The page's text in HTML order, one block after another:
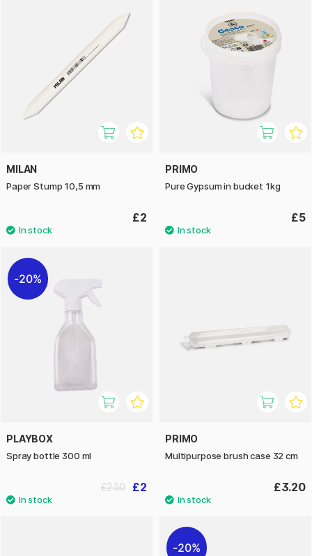
MILAN
Paper Stump 10,5 mm
£2
PRIMO
Pure Gypsum in bucket 1kg
£5
20%
PLAYBOX
Spray bottle 300 ml
£2
£2.50
PRIMO
Multipurpose brush case 32 cm
£3.20
20%